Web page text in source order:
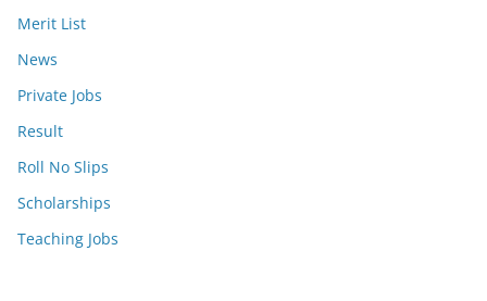
Merit List
News
Private Jobs
Result
Roll No Slips
Scholarships
Teaching Jobs